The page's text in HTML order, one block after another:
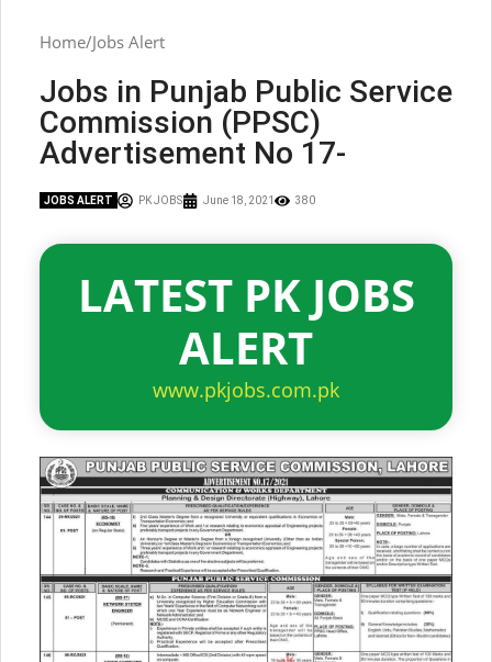
Home Jobs Alert
Jobs in Punjab Public Service
Commission (PPSC)
Advertisement No 17-
JOBS ALERT PK JOBS June 18, 2021 380
LATEST PK JOBS
ALERT
www.pkjobs.com.pk